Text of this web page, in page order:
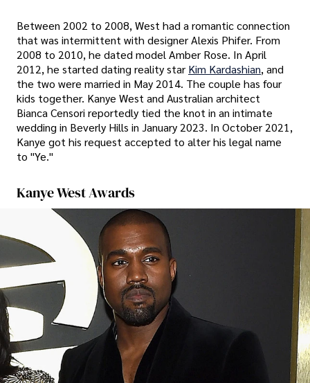
Between 2002 to 2008, West had a romantic connection
that was intermittent with designer Alexis Phifer. From
2008 to 2010, he dated model Amber Rose. In April
2012, he started dating reality star Kim Kardashian, and
the two were married in May 2014. The couple has four
kids together. Kanye West and Australian architect
Bianca Censori reportedly tied the knot in an intimate
wedding in Beverly Hills in January 2023. In October 2021,
Kanye got his request accepted to alter his legal name
to "Ye."
Kanye West Awards